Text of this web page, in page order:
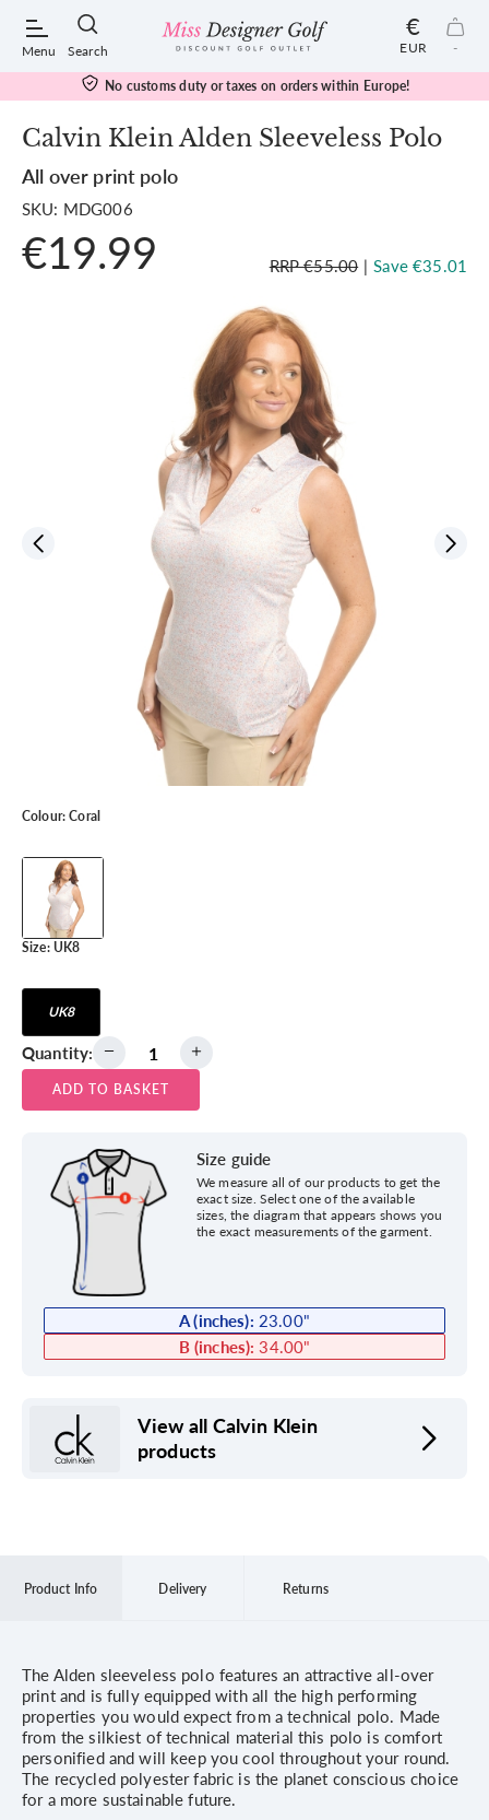
Menu Search
POPULAR SEARCHES:
Shorts
€
EUR -
No customs duty or taxes on orders within Europe!
Calvin Klein Alden Sleeveless Polo
All over print polo
SKU: MDG006
€19.99 RRP €55.00 | Save €35.01
Colour:Coral
Size: UK8
UK8
Quantity:
ADD TO BASKET
Size guide
We measure all of our products to get the
exact size. Select one of the available
sizes, the diagram that appears shows you
the exact measurements of the garment.
A (inches): 23.00"
B (inches): 34.00"
View all Calvin Klein
products
Product Info Delivery Returns
The Alden sleeveless polo features an attractive all-over
print and is fully equipped with all the high performing
properties you would expect from a technical polo. Made
from the silkiest of technical material this polo is comfort
personified and will keep you cool throughout your round.
The recycled polyester fabric is the planet conscious choice
for a more sustainable future.